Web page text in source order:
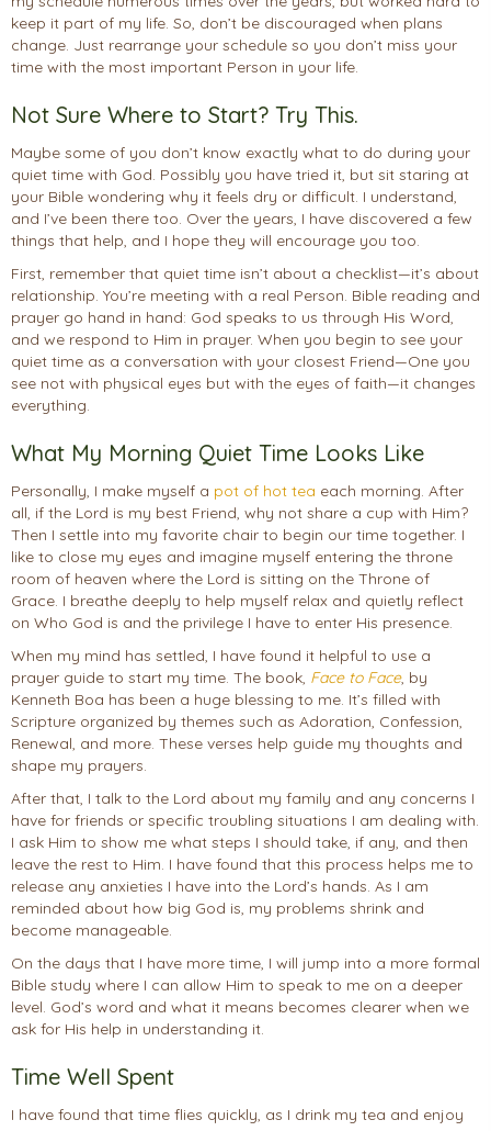
keep it part of my life. So, don’t be discouraged when plans
change. Just rearrange your schedule so you don’t miss your
time with the most important Person in your life.
Not Sure Where to Start? Try This.
Maybe some of you don’t know exactly what to do during your
quiet time with God. Possibly you have tried it, but sit staring at
your Bible wondering why it feels dry or difficult. I understand,
and I’ve been there too. Over the years, I have discovered a few
things that help, and I hope they will encourage you too.
First, remember that quiet time isn’t about a checklist—it’s about
relationship. You’re meeting with a real Person. Bible reading and
prayer go hand in hand: God speaks to us through His Word,
and we respond to Him in prayer. When you begin to see your
quiet time as a conversation with your closest Friend—One you
see not with physical eyes but with the eyes of faith—it changes
everything.
What My Morning Quiet Time Looks Like
Personally, I make myself a pot of hot tea each morning. After
all, if the Lord is my best Friend, why not share a cup with Him?
Then I settle into my favorite chair to begin our time together. I
like to close my eyes and imagine myself entering the throne
room of heaven where the Lord is sitting on the Throne of
Grace. I breathe deeply to help myself relax and quietly reflect
on Who God is and the privilege I have to enter His presence.
When my mind has settled, I have found it helpful to use a
prayer guide to start my time. The book, Face to Face, by
Kenneth Boa has been a huge blessing to me. It’s filled with
Scripture organized by themes such as Adoration, Confession,
Renewal, and more. These verses help guide my thoughts and
shape my prayers.
After that, I talk to the Lord about my family and any concerns I
have for friends or specific troubling situations I am dealing with.
I ask Him to show me what steps I should take, if any, and then
leave the rest to Him. I have found that this process helps me to
release any anxieties I have into the Lord’s hands. As I am
reminded about how big God is, my problems shrink and
become manageable.
On the days that I have more time, I will jump into a more formal
Bible study where I can allow Him to speak to me on a deeper
level. God’s word and what it means becomes clearer when we
ask for His help in understanding it.
Time Well Spent
I have found that time flies quickly, as I drink my tea and enjoy